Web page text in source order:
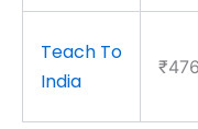
Teach To
India
₹476